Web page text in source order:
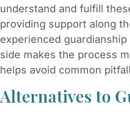
understand and fulfill
providing support along
experienced
side makes the process
helps avoid common
Alternatives to